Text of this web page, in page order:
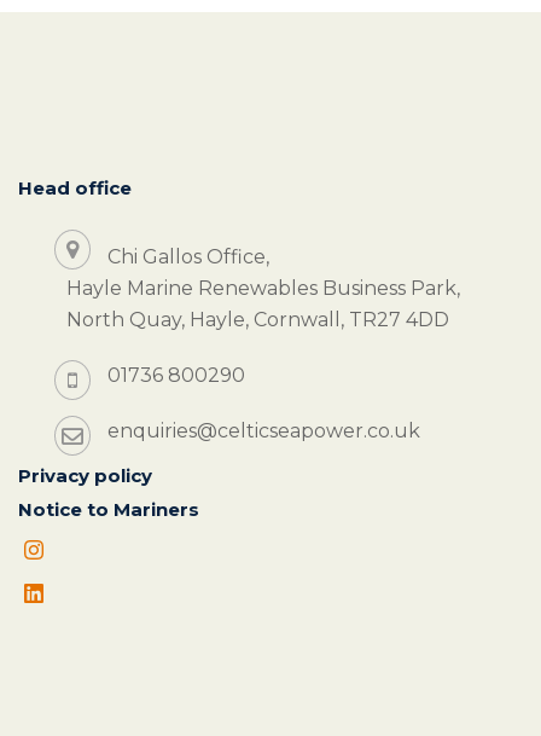
Head office
Chi Gallos Office,
Hayle Marine Renewables Business Park,
North Quay, Hayle, Cornwall, TR27 4DD
01736 800290
enquiries@celticseapower.co.uk
Privacy policy
Notice to Mariners